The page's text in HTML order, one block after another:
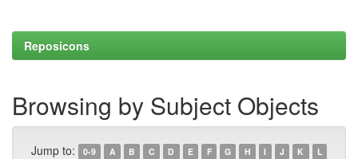
Reposicons
Browsing by Subject Objects
Jump to: 0-9 A B C D E F G H I J K
L